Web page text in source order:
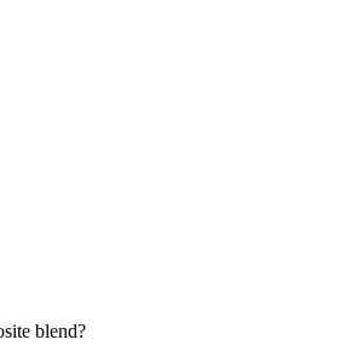
blend?